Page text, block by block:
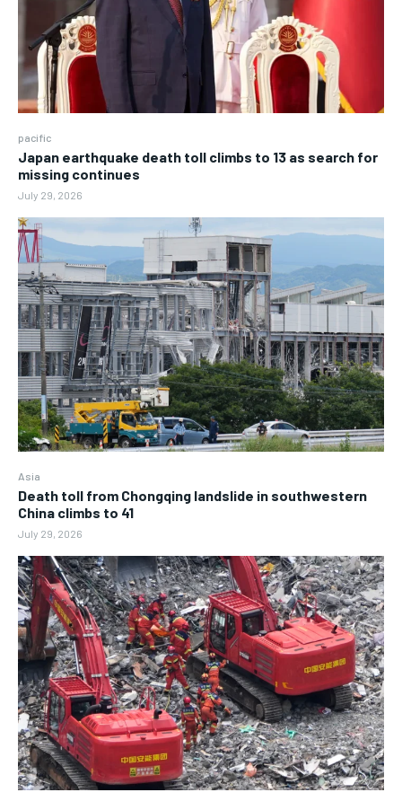
pacific
Japan earthquake death toll climbs to 13 as search for
missing continues
July 29, 2026
Asia
Death toll from Chongqing landslide in southwestern
China climbs to 41
July 29, 2026